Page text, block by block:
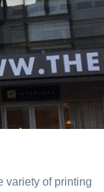
variety of printing